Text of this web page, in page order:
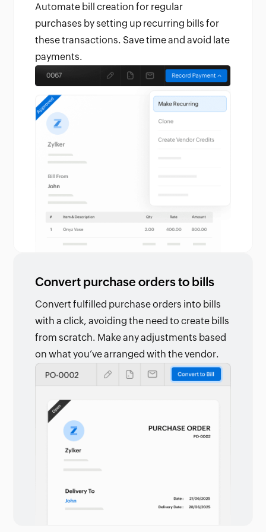
Automate bill creation for regular
purchases by setting up recurring bills for
these transactions. Save time and avoid late
payments.
Convert purchase orders to bills
Convert fulfilled purchase orders into bills
with a click, avoiding the need to create bills
from scratch. Make any adjustments based
on what you’ve arranged with the vendor.